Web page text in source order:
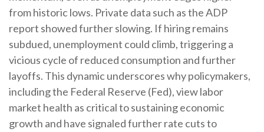
from historic lows. Private data such as the ADP
report showed further slowing. If hiring remains
subdued, unemployment could climb, triggering a
vicious cycle of reduced consumption and further
layoffs. This dynamic underscores why policymakers,
including the Federal Reserve (Fed), view labor
market health as critical to sustaining economic
growth and have signaled further rate cuts to